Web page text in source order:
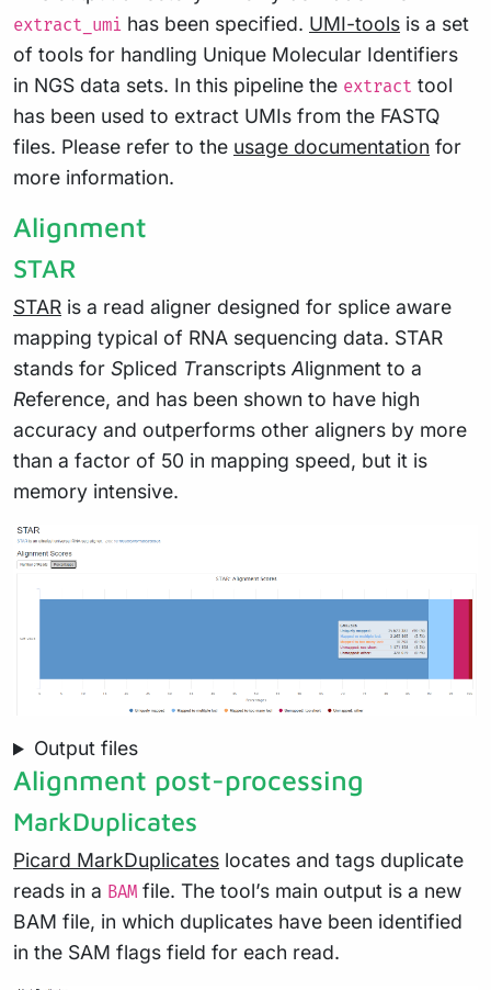
extract_umi has been specified. UMI-tools is a set
of tools for handling Unique Molecular Identifiers
in NGS data sets. In this pipeline the extract tool
has been used to extract UMIs from the FASTQ
files. Please refer to the usage documentation for
more information.
Alignment
STAR
STAR is a read aligner designed for splice aware
mapping typical of RNA sequencing data. STAR
stands for Spliced Transcripts Alignment to a
Reference, and has been shown to have high
accuracy and outperforms other aligners by more
than a factor of 50 in mapping speed, but it is
memory intensive.
Output files
Alignment post-processing
MarkDuplicates
Picard MarkDuplicates locates and tags duplicate
reads in a BAM file. The tool’s main output is a new
BAM file, in which duplicates have been identified
in the SAM flags field for each read.